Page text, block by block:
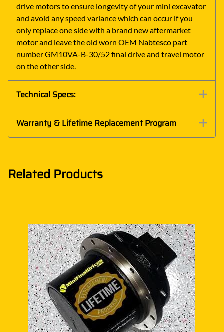
drive motors to ensure longevity of your mini excavator
and avoid any speed variance which can occur if you
only replace one side with a brand new aftermarket
motor and leave the old worn OEM Nabtesco part
number GM10VA-B-30/52 final drive and travel motor
on the other side.
Technical Specs:
Warranty & Lifetime Replacement Program
Related Products